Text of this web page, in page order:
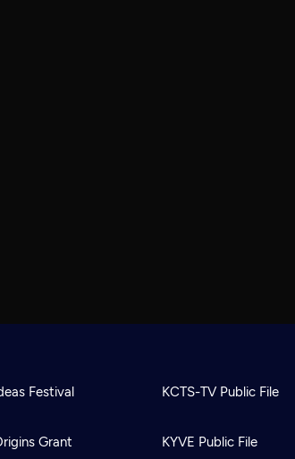
Festival
Grant
KCTS-TV Public File
KYVE Public File